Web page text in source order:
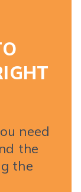
need
the
the